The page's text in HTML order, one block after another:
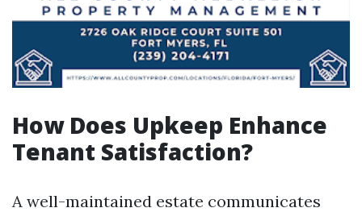
How Does Upkeep Enhance
Tenant Satisfaction?
A well-maintained estate communicates